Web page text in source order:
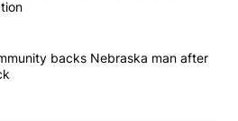
Joseph community backs
backs Nebraska man after